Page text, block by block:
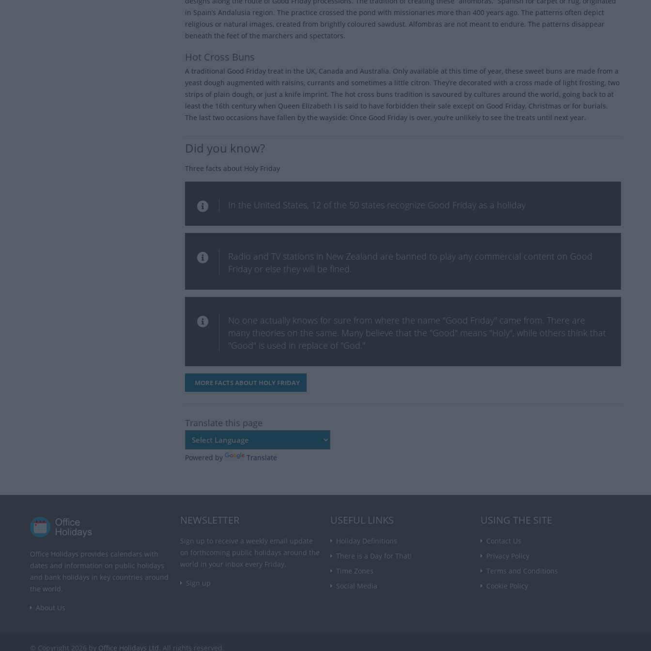
in Spain’s Andalusia region. The practice crossed the pond with missionaries more than 400 years ago. The patterns often depict
religious or natural images, created from brightly coloured sawdust. Alfombras are not meant to endure. The patterns disappear
beneath the feet of the marchers and spectators.
Hot Cross Buns
A traditional Good Friday treat in the UK, Canada and Australia. Only available at this time of year, these sweet buns are made from a
yeast dough augmented with raisins, currants and sometimes a little citron. They’re decorated with a cross made of light frosting, two
strips of plain dough, or just a knife imprint. The hot cross buns tradition is savoured by cultures around the world, going back to at
least the 16th century when Queen Elizabeth I is said to have forbidden their sale except on Good Friday, Christmas or for burials.
The last two occasions have fallen by the wayside: Once Good Friday is over, you’re unlikely to see the treats until next year.
Did you know?
Three facts about Holy Friday
In the United States, 12 of the 50 states recognize Good Friday as a holiday
Radio and TV stations in New Zealand are banned to play any commercial content on Good
Friday or else they will be fined.
No one actually knows for sure from where the name "Good Friday" came from. There are
many theories on the same. Many believe that the "Good" means "Holy", while others think that
"Good" is used in replace of "God."
MORE FACTS ABOUT HOLY FRIDAY
Translate this page
Powered by Translate
Office Holidays provides calendars with
dates and information on public holidays
and bank holidays in key countries around
the world.
About Us
NEWSLETTER
Sign up to receive a weekly email update
on forthcoming public holidays around the
world in your inbox every Friday.
Sign up
USEFUL LINKS
Holiday Definitions
There is a Day for That!
Time Zones
Social Media
USING THE SITE
Contact Us
Privacy Policy
Terms and Conditions
Cookie Policy
© Copyright 2026 by Office Holidays Ltd. All rights reserved.